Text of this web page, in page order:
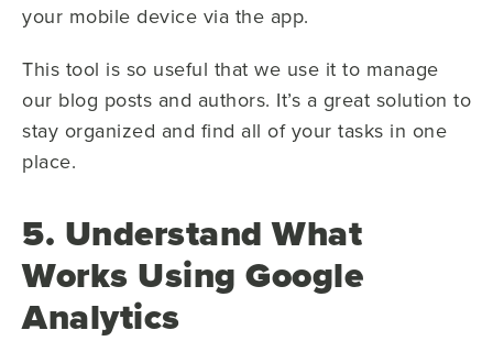
your mobile device via the app.
This tool is so useful that we use it to manage
our blog posts and authors. It’s a great solution to
stay organized and find all of your tasks in one
place.
5. Understand What
Works Using Google
Analytics